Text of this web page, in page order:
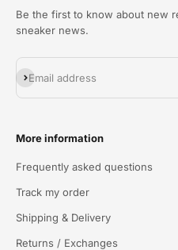
Be the first to know about new
sneaker news.
Email address
Abonneren
More information
Frequently asked questions
Track my order
Shipping & Delivery
Returns / Exchanges